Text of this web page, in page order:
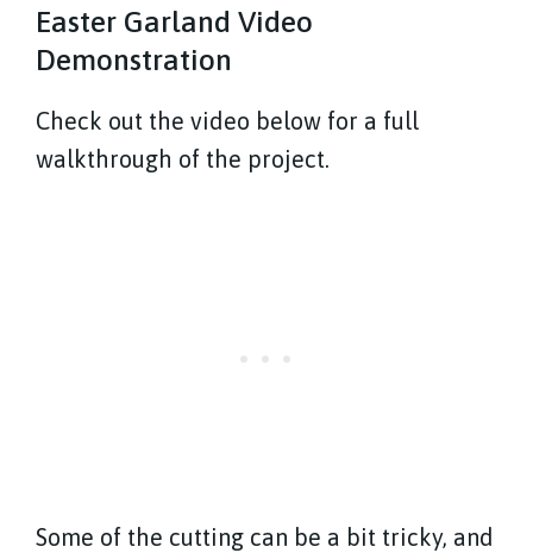
Easter Garland Video
Demonstration
Check out the video below for a full
walkthrough of the project.
Some of the cutting can be a bit tricky, and